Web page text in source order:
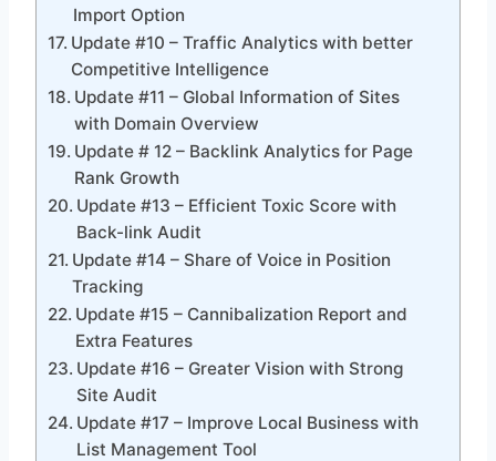
Import Option
Update #10 – Traffic Analytics with better
Competitive Intelligence
Update #11 – Global Information of Sites
with Domain Overview
Update # 12 – Backlink Analytics for Page
Rank Growth
Update #13 – Efficient Toxic Score with
Back-link Audit
Update #14 – Share of Voice in Position
Tracking
Update #15 – Cannibalization Report and
Extra Features
Update #16 – Greater Vision with Strong
Site Audit
Update #17 – Improve Local Business with
List Management Tool